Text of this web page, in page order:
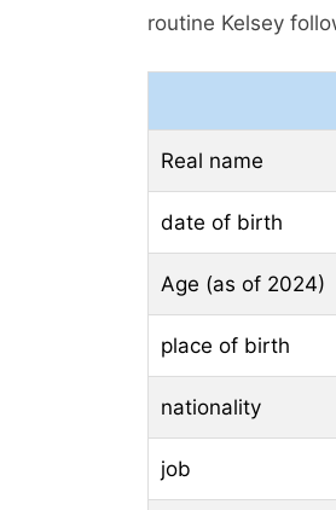
routine Kelsey
Real name
date of birth
Age (as of 2024)
place of birth
nationality
job